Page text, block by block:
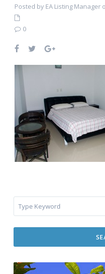
Posted by EA Listing Manager
0